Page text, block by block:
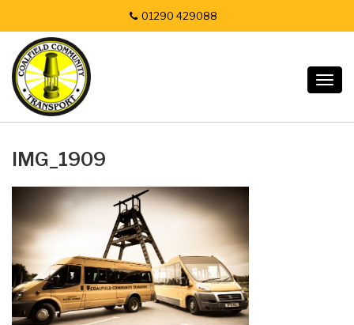
01290 429088
IMG_1909